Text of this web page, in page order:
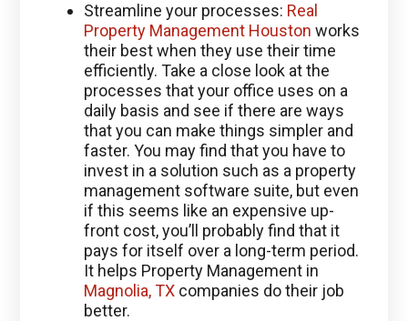
Streamline your processes: Real
Property Management Houston works
their best when they use their time
efficiently. Take a close look at the
processes that your office uses on a
daily basis and see if there are ways
that you can make things simpler and
faster. You may find that you have to
invest in a solution such as a property
management software suite, but even
if this seems like an expensive up-
front cost, you’ll probably find that it
pays for itself over a long-term period.
It helps Property Management in
Magnolia, TX companies do their job
better.